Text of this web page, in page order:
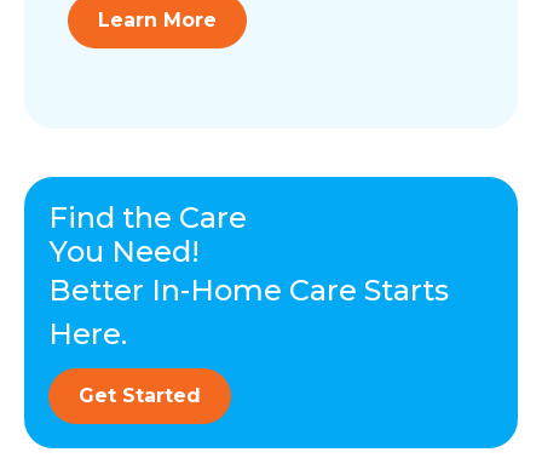
Learn More
Find the Care
You Need!
Better In-Home Care Starts
Here.
Get Started